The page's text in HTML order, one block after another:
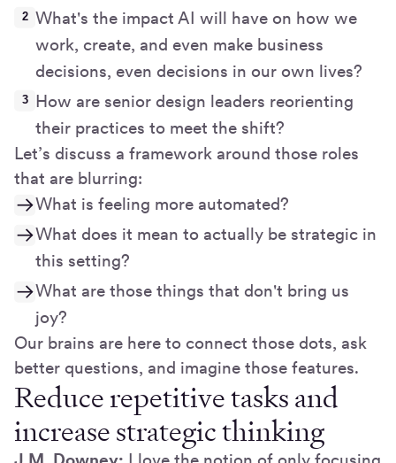
What's the impact AI will have on how we
work, create, and even make business
decisions, even decisions in our own lives?
How are senior design leaders reorienting
their practices to meet the shift?
Let’s discuss a framework around those roles
that are blurring:
What is feeling more automated?
What does it mean to actually be strategic in
this setting?
What are those things that don't bring us
joy?
Our brains are here to connect those dots, ask
better questions, and imagine those features.
Reduce repetitive tasks and
increase strategic thinking